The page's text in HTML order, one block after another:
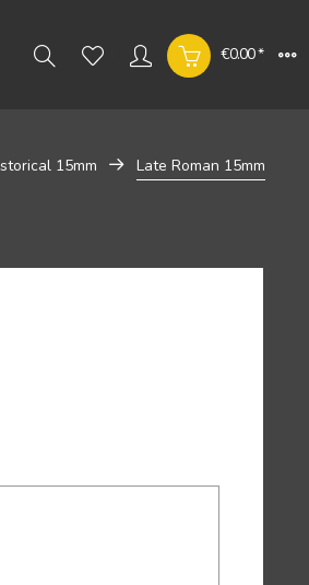
€0.00 *
15mm Late Roman 15mm